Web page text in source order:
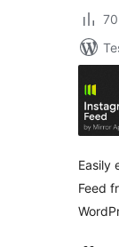
Easily
Feed